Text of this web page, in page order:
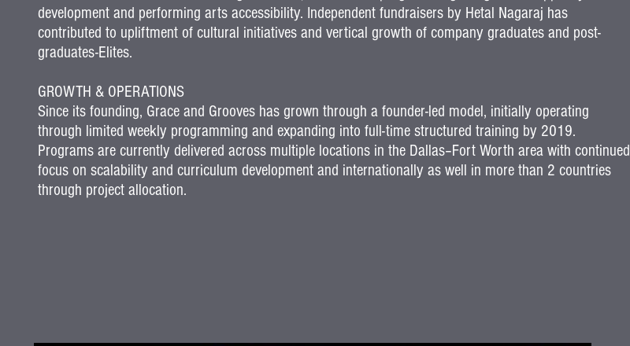
development and performing arts accessibility. Independent fundraisers by Hetal Nagaraj has
contributed to upliftment of cultural initiatives and vertical growth of company graduates and post-
graduates-Elites.
GROWTH & OPERATIONS
Since its founding, Grace and Grooves has grown through a founder-led model, initially operating
through limited weekly programming and expanding into full-time structured training by 2019.
Programs are currently delivered across multiple locations in the Dallas–Fort Worth area with continued
focus on scalability and curriculum development and internationally as well in more than 2 countries
through project allocation.